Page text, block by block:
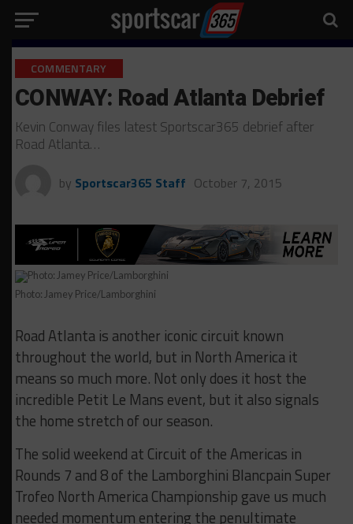
COMMENTARY
CONWAY: Road Atlanta Debrief
Kevin Conway files latest Sportscar365 debrief after
Road Atlanta…
by Sportscar365 Staff October 7, 2015
Photo: Jamey Price/Lamborghini
Road Atlanta is another iconic circuit known
throughout the world, but in North America it
means so much more. Not only does it host the
incredible Petit Le Mans event, but it also signals
the home stretch of our season.
The solid weekend at Circuit of the Americas in
Rounds 7 and 8 of the Lamborghini Blancpain Super
Trofeo North America Championship gave us much
needed momentum entering the penultimate